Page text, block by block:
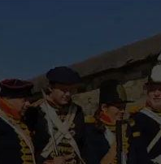
Piping